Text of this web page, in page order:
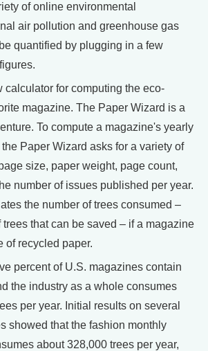
of online environmental
air pollution and greenhouse gas
quantified by plugging in a few
calculator for computing the eco-
magazine. The Paper Wizard is a
To compute a magazine's yearly
Paper Wizard asks for a variety of
size, paper weight, page count,
number of issues published per year.
the number of trees consumed –
that can be saved – if a magazine
of recycled paper.
percent of U.S. magazines contain
the industry as a whole consumes
per year. Initial results on several
showed that the fashion monthly
about 328,000 trees per year,